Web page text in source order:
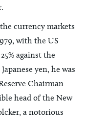
currency markets
with the US
against the
yen, he was
Chairman
head of the New
a notorious